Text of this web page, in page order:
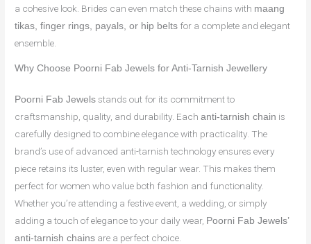
a cohesive look. Brides can even match these chains with maang
tikas, finger rings, payals, or hip belts for a complete and elegant
ensemble.
Why Choose Poorni Fab Jewels for Anti-Tarnish Jewellery
Poorni Fab Jewels stands out for its commitment to
craftsmanship, quality, and durability. Eachanti-tarnish chain is
carefully designed to combine elegance with practicality. The
brand’s use of advanced anti-tarnish technology ensures every
piece retains its luster, even with regular wear. This makes them
perfect for women who value both fashion and functionality.
Whether you’re attending a festive event, a wedding, or simply
adding a touch of elegance to your daily wear, Poorni Fab Jewels’
anti-tarnish chains are a perfect choice.